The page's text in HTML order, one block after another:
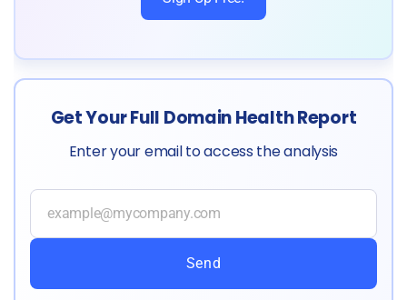
Get Your Full Domain Health Report
Enter your email to access the analysis
Send